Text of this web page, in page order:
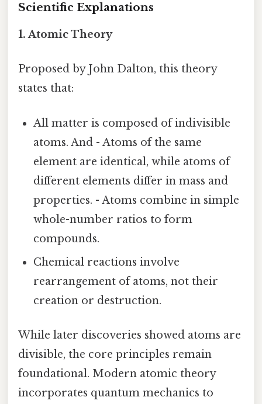
Scientific Explanations
1.Atomic Theory
Proposed by John Dalton, this theory
states that:
All matter is composed of indivisible
atoms. And - Atoms of the same
element are identical, while atoms of
different elements differ in mass and
properties. - Atoms combine in simple
whole-number ratios to form
compounds.
Chemical reactions involve
rearrangement of atoms, not their
creation or destruction.
While later discoveries showed atoms are
divisible, the core principles remain
foundational. Modern atomic theory
incorporates quantum mechanics to